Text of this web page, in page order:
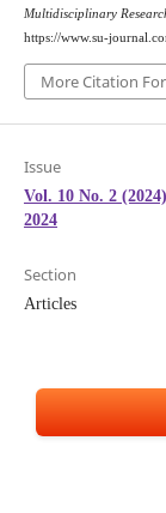
Multidisciplinary
https://www.su-
More Citation
Issue
Vol. 10 No. 2
2024
Section
Articles